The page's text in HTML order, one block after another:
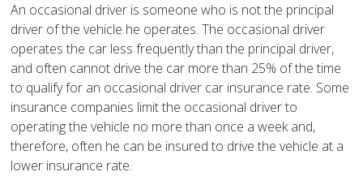
An occasional driver is someone who is not the principal
driver of the vehicle he operates. The occasional driver
operates the car less frequently than the principal driver,
and often cannot drive the car more than 25% of the time
to qualify for an occasional driver car insurance rate. Some
insurance companies limit the occasional driver to
operating the vehicle no more than once a week and,
therefore, often he can be insured to drive the vehicle at a
lower insurance rate.